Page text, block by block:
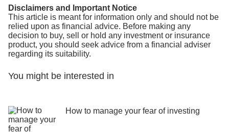
Disclaimers and Important Notice
This article is meant for information only and should not be
relied upon as financial advice. Before making any
decision to buy, sell or hold any investment or insurance
product, you should seek advice from a financial adviser
regarding its suitability.
You might be interested in
How to manage your fear of investing